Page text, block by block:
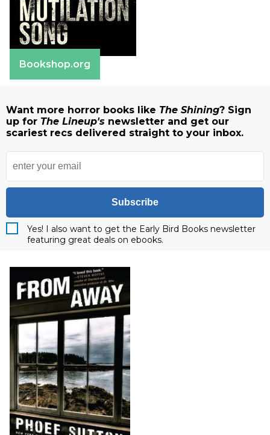
Bookshop.org
Want more horror books like The Shining? Sign
up for The Lineup's newsletter and get our
scariest recs delivered straight to your inbox.
Subscribe
Yes! I also want to get the Early Bird Books newsletter
featuring great deals on ebooks.